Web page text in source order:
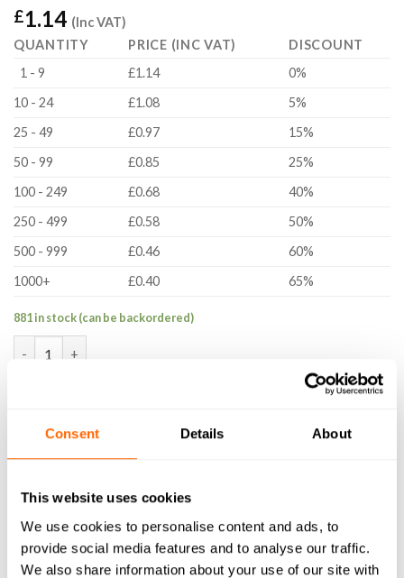
Consent Details About
This website uses cookies
We use cookies to personalise content and ads, to
provide social media features and to analyse our traffic.
We also share information about your use of our site with
£1.14 (Inc VAT)
QUANTITY
PRICE (INC VAT)
DISCOUNT
1 - 9
£1.14
0%
10 - 24
£1.08
5%
25 - 49
£0.97
15%
50 - 99
£0.85
25%
100 - 249
£0.68
40%
250 - 499
£0.58
50%
500 - 999
£0.46
60%
1000+
£0.40 65%
881 in stock (can be backordered)
FS-050
DESCRIPTION